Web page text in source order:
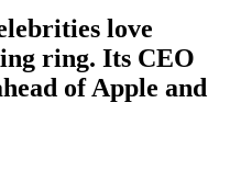
love
ring. Its CEO
of Apple and